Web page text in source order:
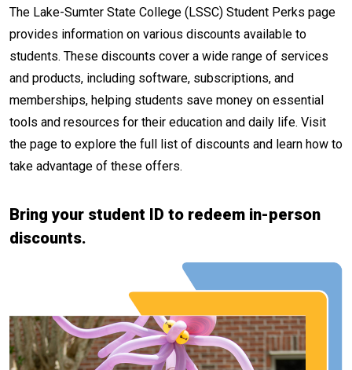
The Lake-Sumter State College (LSSC) Student Perks page
provides information on various discounts available to
students. These discounts cover a wide range of services
and products, including software, subscriptions, and
memberships, helping students save money on essential
tools and resources for their education and daily life. Visit
the page to explore the full list of discounts and learn how to
take advantage of these offers.
Bring your student ID to redeem in-person
discounts.